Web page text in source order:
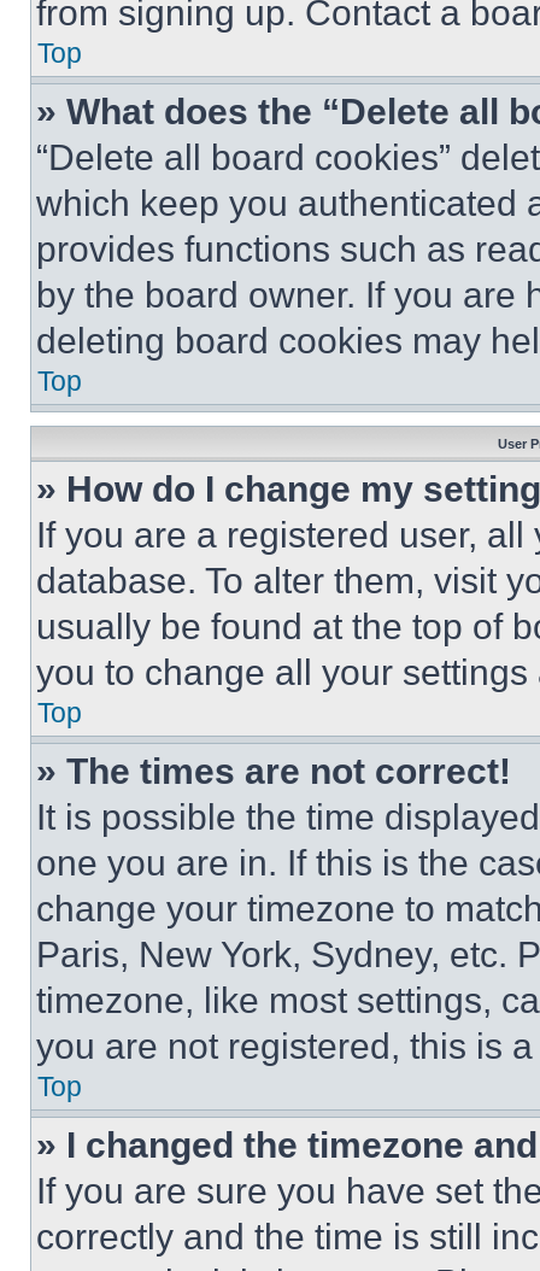
from signing up. Contact a
Top
» What does the “Delete all
“Delete all board cookies”
which keep you authenticated
provides functions such as
by the board owner. If you are
deleting board cookies may
Top
User
» How do I change my
If you are a registered user,
database. To alter them, visit
usually be found at the top of
you to change all your
Top
» The times are not correct!
It is possible the time
one you are in. If this is the
change your timezone to
Paris, New York, Sydney, etc.
timezone, like most settings,
you are not registered, this is
Top
» I changed the timezone
If you are sure you have set
correctly and the time is still